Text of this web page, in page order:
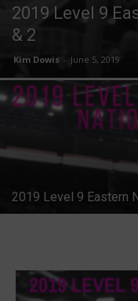
2019 Level 9
& 2
Kim Dowis - June 5, 2019
2019 Level 9 Eastern